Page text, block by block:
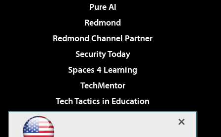
Pure AI
Redmond
Redmond Channel Partner
Security Today
Spaces 4 Learning
TechMentor
Tech Tactics in Education
Virtualization & Cloud Review